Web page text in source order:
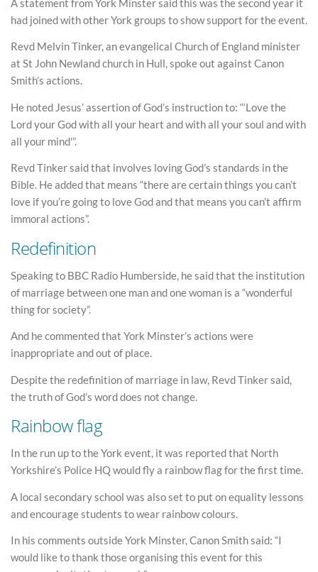
A statement from York Minster said this was the second year it
had joined with other York groups to show support for the event.
Revd Melvin Tinker, an evangelical Church of England minister
at St John Newland church in Hull, spoke out against Canon
Smith’s actions.
He noted Jesus’ assertion of God’s instruction to: “‘Love the
Lord your God with all your heart and with all your soul and with
all your mind'”.
Revd Tinker said that involves loving God’s standards in the
Bible. He added that means “there are certain things you can’t
love if you’re going to love God and that means you can’t affirm
immoral actions”.
Redefinition
Speaking to BBC Radio Humberside, he said that the institution
of marriage between one man and one woman is a “wonderful
thing for society”.
And he commented that York Minster’s actions were
inappropriate and out of place.
Despite the redefinition of marriage in law, Revd Tinker said,
the truth of God’s word does not change.
Rainbow flag
In the run up to the York event, it was reported that North
Yorkshire’s Police HQ would fly a rainbow flag for the first time.
A local secondary school was also set to put on equality lessons
and encourage students to wear rainbow colours.
In his comments outside York Minster, Canon Smith said: “I
would like to thank those organising this event for this